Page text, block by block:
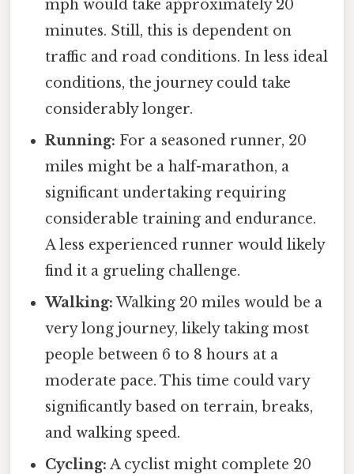
mph would take approximately 20
minutes. Still, this is dependent on
traffic and road conditions. In less ideal
conditions, the journey could take
considerably longer.
Running: For a seasoned runner, 20
miles might be a half-marathon, a
significant undertaking requiring
considerable training and endurance.
A less experienced runner would likely
find it a grueling challenge.
Walking: Walking 20 miles would be a
very long journey, likely taking most
people between 6 to 8 hours at a
moderate pace. This time could vary
significantly based on terrain, breaks,
and walking speed.
Cycling: A cyclist might complete 20